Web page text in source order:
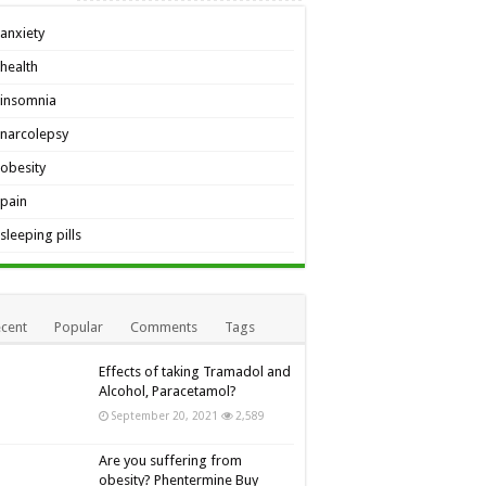
anxiety
health
insomnia
narcolepsy
obesity
pain
sleeping pills
Popular Comments Tags
Effects of taking Tramadol and
Alcohol, Paracetamol?
September 20, 2021 2,589
Are you suffering from
obesity? Phentermine Buy